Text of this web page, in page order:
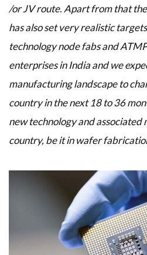
/or JV route. Apart from that
has also set very realistic
technology node fabs and
enterprises in India and we
manufacturing landscape to
country in the next 18 to 36
new technology and
country, be it in wafer